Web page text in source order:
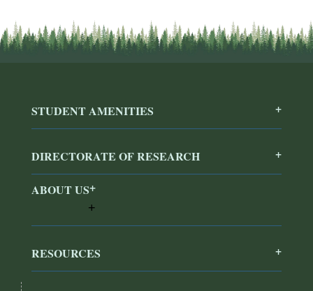
STUDENT AMENITIES
DIRECTORATE OF RESEARCH
ABOUT US
RESOURCES